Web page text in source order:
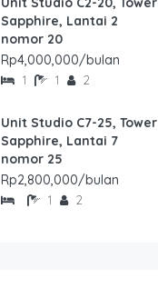
Sapphire, Lantai 2
nomor 20
Rp4,000,000/bulan
1 1 2
Unit Studio C7-25, Tower
Sapphire, Lantai 7
nomor 25
Rp2,800,000/bulan
1 2